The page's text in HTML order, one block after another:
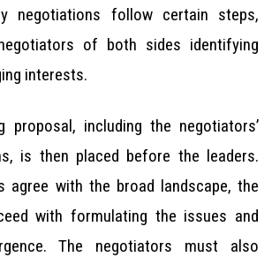
negotiations follow certain steps,
of both sides identifying
interests.
proposal, including the negotiators’
is then placed before the leaders.
agree with the broad landscape, the
with formulating the issues and
The negotiators must also